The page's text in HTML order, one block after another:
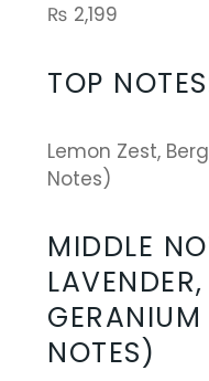
based on
₨ 2,199
TOP NOTES
Lemon Zest,
Notes)
MIDDLE
NOTES)